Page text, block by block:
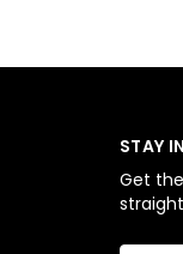
STAY
Get